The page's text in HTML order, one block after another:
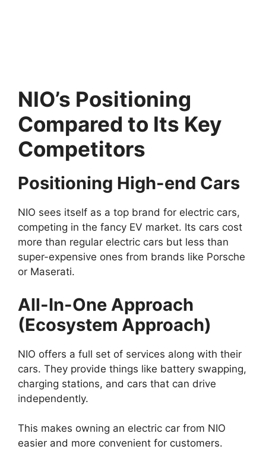
NIO’s Positioning
Compared to Its Key
Competitors
Positioning High-end Cars
NIO sees itself as a top brand for electric cars,
competing in the fancy EV market. Its cars cost
more than regular electric cars but less than
super-expensive ones from brands like Porsche
or Maserati.
All-In-One Approach
(Ecosystem Approach)
NIO offers a full set of services along with their
cars. They provide things like battery swapping,
charging stations, and cars that can drive
independently.
This makes owning an electric car from NIO
easier and more convenient for customers.